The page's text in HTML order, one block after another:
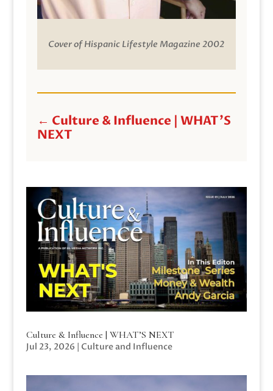
Cover of Hispanic Lifestyle Magazine 2002
← Culture & Influence | WHAT'S
NEXT
Culture & Influence | WHAT’S NEXT
Jul 23, 2026 | Culture and Influence